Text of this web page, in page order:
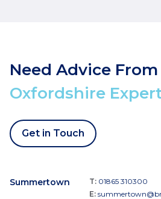
Need Advice
Oxfordshire
Get in Touch
Summertown T: 01865 310300
E: